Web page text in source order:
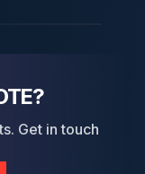
Get in touch